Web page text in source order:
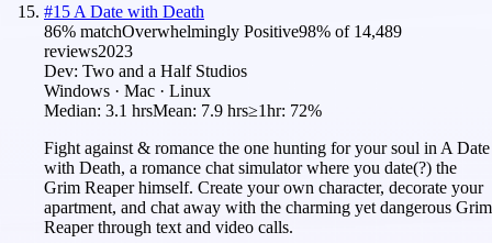
#15 A Date with Death
86% matchOverwhelmingly Positive98% of 14,489
reviews2023
Dev: Two and a Half Studios
Windows · Mac · Linux
Median: 3.1 hrsMean: 7.9 hrs≥1hr: 72%
Fight against & romance the one hunting for your soul in A Date
with Death, a romance chat simulator where you date(?) the
Grim Reaper himself. Create your own character, decorate your
apartment, and chat away with the charming yet dangerous Grim
Reaper through text and video calls.